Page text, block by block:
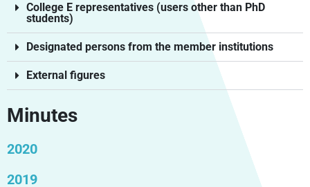
College E representatives (users other than PhD
students)
Designated persons from the member institutions
External figures
Minutes
2020
2019